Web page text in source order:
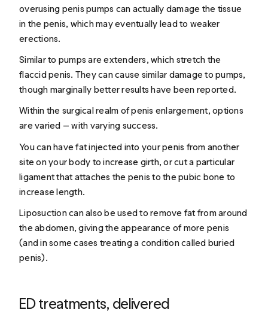
overusing penis pumps can actually damage the tissue
in the penis, which may eventually lead to weaker
erections.
Similar to pumps are extenders, which stretch the
flaccid penis. They can cause similar damage to pumps,
though marginally better results have been reported.
Within the surgical realm of penis enlargement, options
are varied — with varying success.
You can have fat injected into your penis from another
site on your body to increase girth, or cut a particular
ligament that attaches the penis to the pubic bone to
increase length.
Liposuction can also be used to remove fat from around
the abdomen, giving the appearance of more penis
(and in some cases treating a condition called buried
penis).
ED treatments, delivered